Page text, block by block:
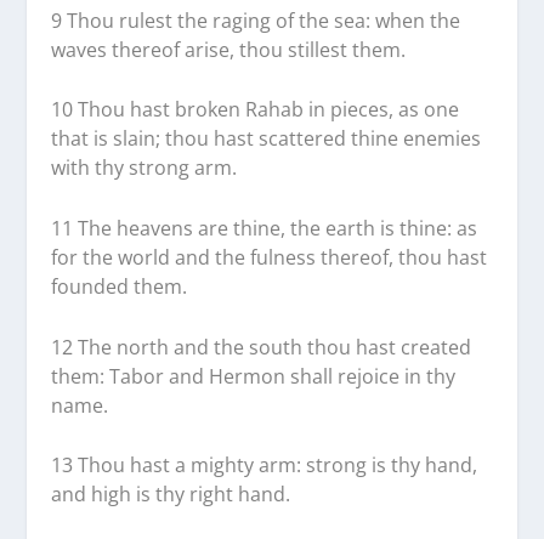
9 Thou rulest the raging of the sea: when the
waves thereof arise, thou stillest them.
10 Thou hast broken Rahab in pieces, as one
that is slain; thou hast scattered thine enemies
with thy strong arm.
11 The heavens are thine, the earth is thine: as
for the world and the fulness thereof, thou hast
founded them.
12 The north and the south thou hast created
them: Tabor and Hermon shall rejoice in thy
name.
13 Thou hast a mighty arm: strong is thy hand,
and high is thy right hand.